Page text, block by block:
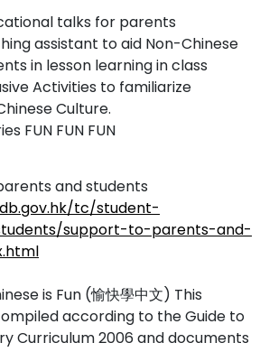
talks for parents
assistant to aid Non-Chinese
in lesson learning in class
Activities to familiarize
Culture.
FUN FUN FUN
and students
tc/student-
support-to-parents-and-
is Fun (愉快學中文) This
according to the Guide to
Curriculum 2006 and documents